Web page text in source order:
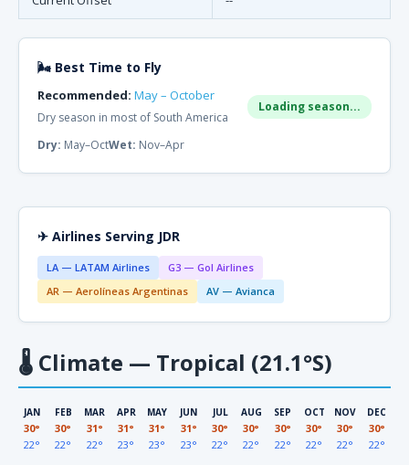
🌬 Best Time to Fly
Recommended: May – October
Dry season in most of South America
Loading season...
Dry: May–OctWet: Nov–Apr
✈ Airlines Serving JDR
LA — LATAM Airlines
G3 — Gol Airlines
AR — Aerolíneas Argentinas
AV — Avianca
🌡 Climate — Tropical (21.1°S)
JAN
30°
22°
FEB
30°
22°
MAR
31°
22°
APR
31°
23°
MAY
31°
23°
JUN
31°
23°
JUL
30°
22°
AUG
30°
22°
SEP
30°
22°
OCT
30°
22°
NOV
30°
22°
DEC
30°
22°